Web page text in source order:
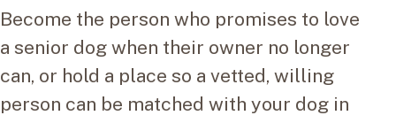
Become the person who promises to love
a senior dog when their owner no longer
can, or hold a place so a vetted, willing
person can be matched with your dog in